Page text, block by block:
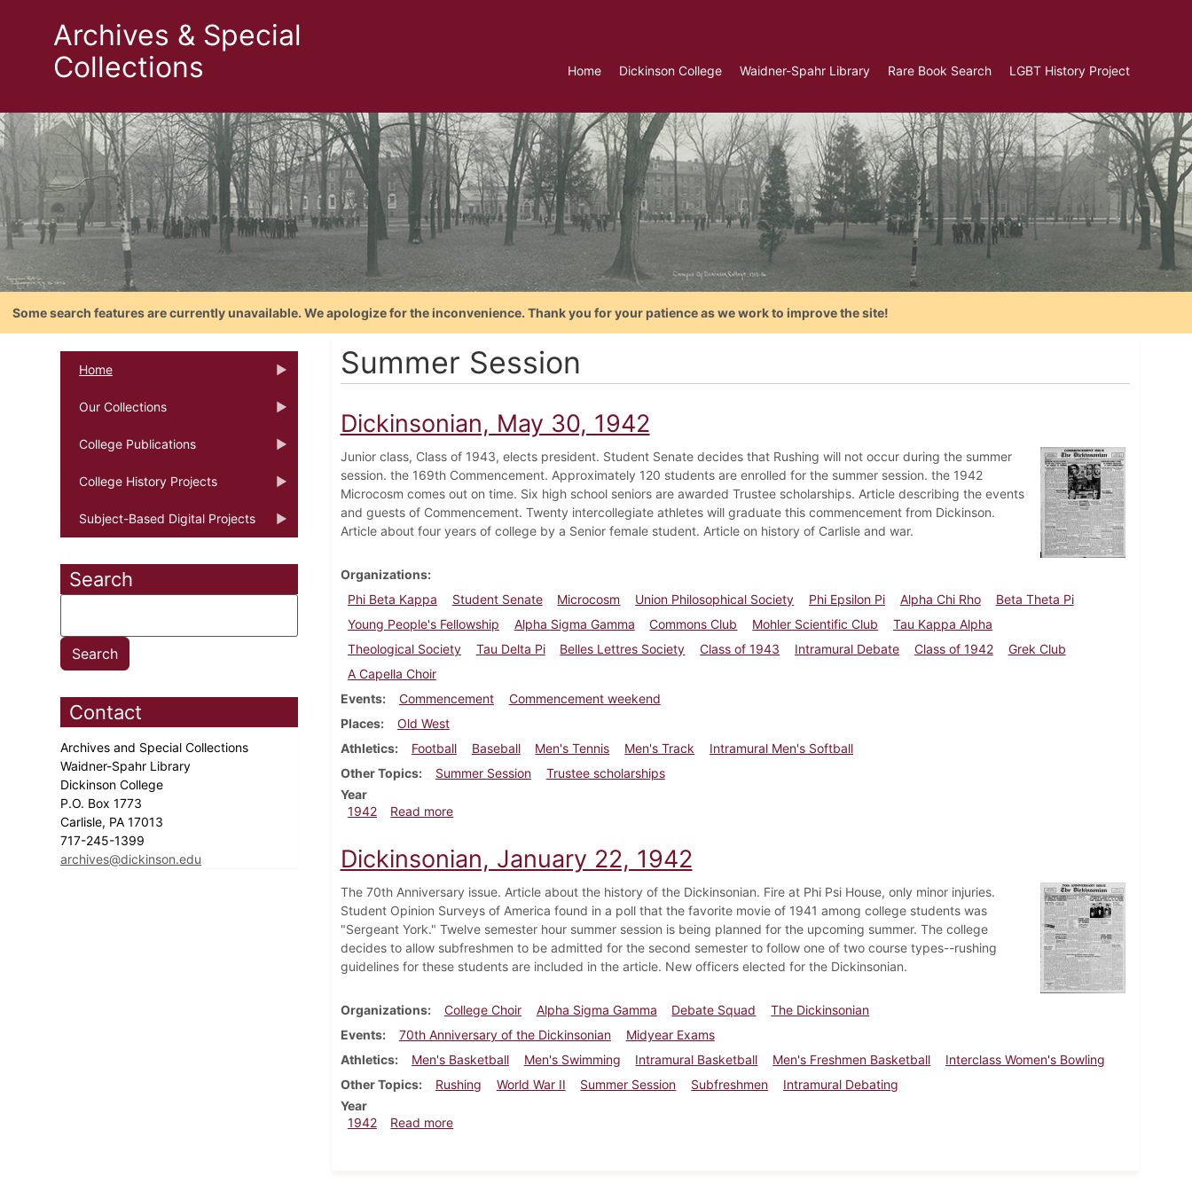
Archives & Special
Collections
Home Dickinson College Waidner-Spahr Library Rare Book Search LGBT History Project
Some search features are currently unavailable. We apologize for the inconvenience. Thank you for your patience as we work to improve the site!
Home
Our Collections
College Publications
College History Projects
Subject-Based Digital Projects
Search
Contact
Archives and Special Collections
Waidner-Spahr Library
Dickinson College
P.O. Box 1773
Carlisle, PA 17013
717-245-1399
archives@dickinson.edu
Summer Session
Dickinsonian, May 30, 1942
Junior class, Class of 1943, elects president. Student Senate decides that Rushing will not occur during the summer
session. the 169th Commencement. Approximately 120 students are enrolled for the summer session. the 1942
Microcosm comes out on time. Six high school seniors are awarded Trustee scholarships. Article describing the events
and guests of Commencement. Twenty intercollegiate athletes will graduate this commencement from Dickinson.
Article about four years of college by a Senior female student. Article on history of Carlisle and war.
Organizations
Phi Beta Kappa
Student Senate Microcosm Union Philosophical Society Phi Epsilon Pi Alpha Chi Rho
Beta Theta Pi
Young People's Fellowship
Alpha Sigma Gamma Commons Club Mohler Scientific Club
Tau Kappa Alpha
Theological Society
Tau Delta Pi Belles Lettres Society Class of 1943 Intramural Debate Class of 1942
Grek Club
A Capella Choir
Events
Commencement
Commencement weekend
Places
Old West
Athletics
Football Baseball Men's Tennis Men's Track
Intramural Men's Softball
Other Topics
Summer Session
Trustee scholarships
Year
1942
Read moreabout Dickinsonian, May 30, 1942
Dickinsonian, January 22, 1942
The 70th Anniversary issue. Article about the history of the Dickinsonian. Fire at Phi Psi House, only minor injuries.
Student Opinion Surveys of America found in a poll that the favorite movie of 1941 among college students was
"Sergeant York." Twelve semester hour summer session is being planned for the upcoming summer. The college
decides to allow subfreshmen to be admitted for the second semester to follow one of two course types--rushing
guidelines for these students are included in the article. New officers elected for the Dickinsonian.
Organizations College Choir Alpha Sigma Gamma Debate Squad
The Dickinsonian
Events
70th Anniversary of the Dickinsonian
Midyear Exams
Athletics
Men's Basketball Men's Swimming Intramural Basketball Men's Freshmen Basketball
Interclass Women's Bowling
Other Topics
Rushing World War II Summer Session Subfreshmen
Intramural Debating
Year
1942
Read moreabout Dickinsonian, January 22, 1942